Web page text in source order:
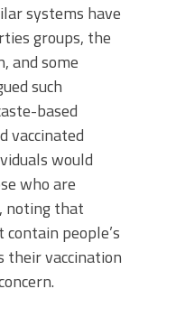
systems have
groups, the
and some
such
based
vaccinated
would
who are
noting that
people’s
their vaccination